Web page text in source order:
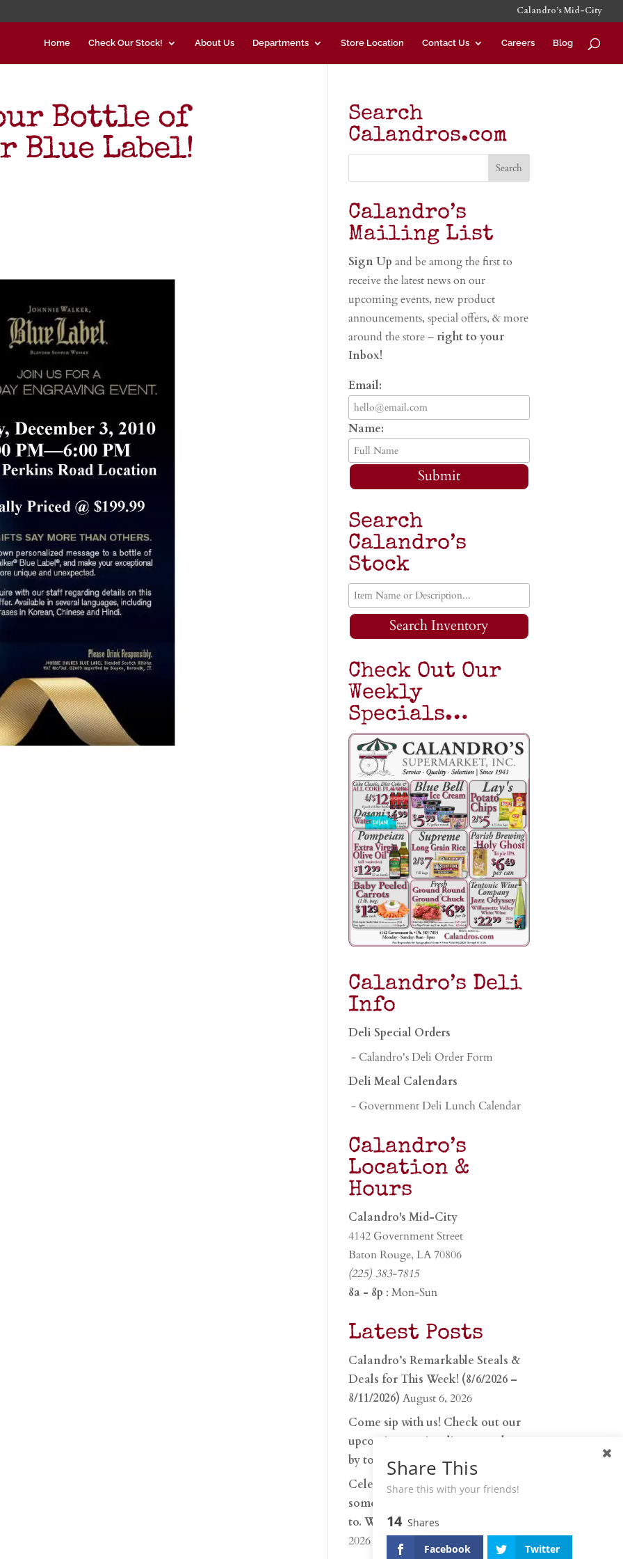
Calandro’s Mid-City
Home Check Our Stock! About Us Departments Store Location Contact Us Careers Blog
Bottle of
Blue Label!
Search
Calandros.com
Calandro’s
Mailing List
Sign Upand be among the first to
receive the latest news on our
upcoming events, new product
announcements, special offers, & more
around the store – right to your
Inbox!
Email:
Name:
Submit
Search
Calandro’s
Stock
Search Inventory
Check Out Our
Weekly
Specials…
Calandro’s Deli
Info
Deli Special Orders
- Calandro's Deli Order Form
Deli Meal Calendars
- Government Deli Lunch Calendar
Calandro’s
Location &
Hours
Calandro's Mid-City
4142 Government Street
Baton Rouge, LA 70806
(225) 383-7815
8a - 8p : Mon-Sun
Latest Posts
Calandro’s Remarkable Steals &
Deals for This Week! (8/6/2026 –
8/11/2026) August 6, 2026
Come sip with us! Check out our
upcoming tasting lineup and stop
by to discover…
July 30, 2026
Celebrate 250 years with
something worth raising a glass
to. Whether you’re hu…
2026
Share This
Share this with your friends!
14 Shares
Facebook
Twitter